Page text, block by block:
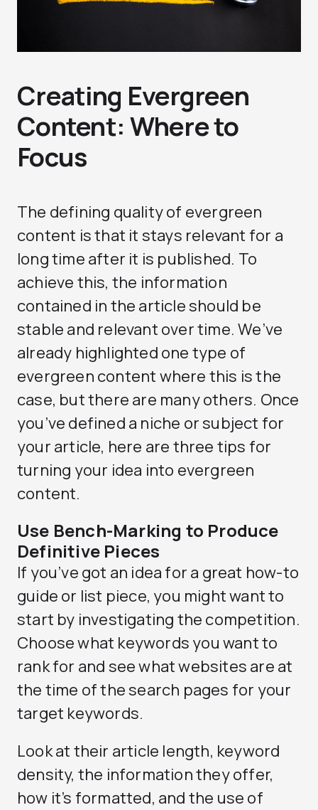
Creating Evergreen
Content: Where to
Focus
The defining quality of evergreen
content is that it stays relevant for a
long time after it is published. To
achieve this, the information
contained in the article should be
stable and relevant over time. We’ve
already highlighted one type of
evergreen content where this is the
case, but there are many others. Once
you’ve defined a niche or subject for
your article, here are three tips for
turning your idea into evergreen
content.
Use Bench-Marking to Produce
Definitive Pieces
If you’ve got an idea for a great how-to
guide or list piece, you might want to
start by investigating the competition.
Choose what keywords you want to
rank for and see what websites are at
the time of the search pages for your
target keywords.
Look at their article length, keyword
density, the information they offer,
how it’s formatted, and the use of